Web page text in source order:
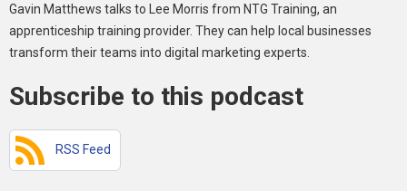
Gavin Matthews talks to Lee Morris from NTG Training, an
apprenticeship training provider. They can help local businesses
transform their teams into digital marketing experts.
Subscribe to this podcast
RSS Feed